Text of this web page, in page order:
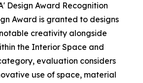
Design Award Recognition
Award is granted to designs
creativity alongside
the Interior Space and
evaluation considers
use of space, material